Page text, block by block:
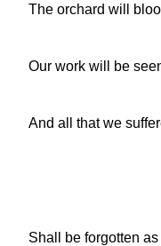
The orchard will
Our work will be
And all that we
Shall be forgotten